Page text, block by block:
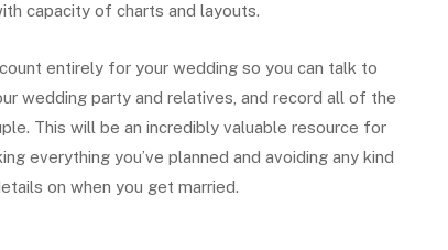
capacity of charts and layouts.
entirely for your wedding so you can talk to
wedding party and relatives, and record all of the
This will be an incredibly valuable resource for
everything you’ve planned and avoiding any kind
on when you get married.